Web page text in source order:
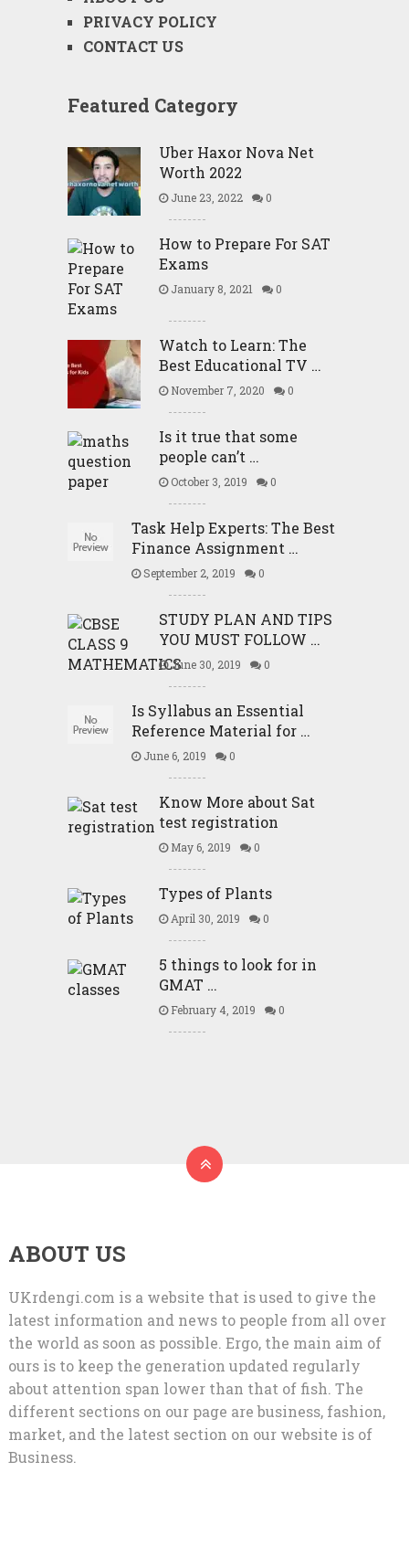
PRIVACY POLICY
CONTACT US
Featured Category
Uber Haxor Nova Net
Worth 2022
June 23, 2022 0
How to Prepare For SAT
Exams
January 8, 2021 0
Watch to Learn: The
Best Educational TV …
November 7, 2020 0
Is it true that some
people can’t …
October 3, 2019 0
Task Help Experts: The Best
Finance Assignment …
September 2, 2019 0
STUDY PLAN AND TIPS
YOU MUST FOLLOW …
June 30, 2019 0
Is Syllabus an Essential
Reference Material for …
June 6, 2019 0
Know More about Sat
test registration
May 6, 2019 0
Types of Plants
April 30, 2019 0
5 things to look for in
GMAT …
February 4, 2019 0
ABOUT US
UKrdengi.com is a website that is used to give the
latest information and news to people from all over
the world as soon as possible. Ergo, the main aim of
ours is to keep the generation updated regularly
about attention span lower than that of fish. The
different sections on our page are business, fashion,
market, and the latest section on our website is of
Business.